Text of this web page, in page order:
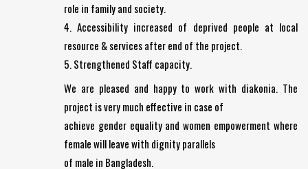
role in family and society.
4. Accessibility increased of deprived people at local
resource & services after end of the project.
5. Strengthened Staff capacity.
We are pleased and happy to work with diakonia. The
project is very much effective in case of
achieve gender equality and women empowerment where
female will leave with dignity parallels
of male in Bangladesh.